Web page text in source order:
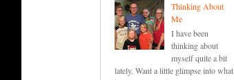
Thinking About
Me
I have been
thinking about
myself quite a bit
lately. Want a little glimpse into what